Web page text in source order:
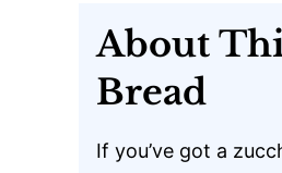
About
Bread
If you’ve got a